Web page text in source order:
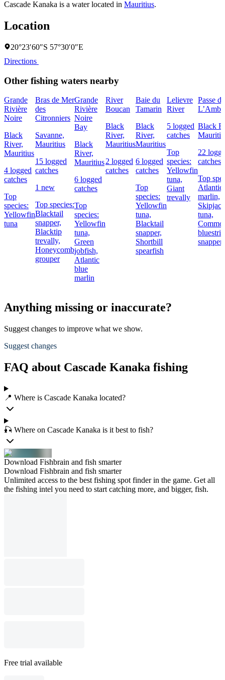
Cascade Kanaka is a water located in Mauritius.
Location
20°23′60″S 57°30′0″E
Directions
Other fishing waters nearby
Grande
Rivière
Noire
Black
River,
Mauritius
4 logged
catches
Top
species:
Yellowfin
tuna
Bras de Mer
des
Citronniers
Savanne,
Mauritius
15 logged
catches
1 new
Top species:
Blacktail
snapper,
Blacktip
trevally,
Honeycomb
grouper
Grande
Rivière
Noire
Bay
Black
River,
Mauritius
6 logged
catches
Top
species:
Yellowfin
tuna,
Green
jobfish,
Atlantic
blue
marlin
River
Boucan
Black
River,
Mauritius
2 logged
catches
Baie du
Tamarin
Black
River,
Mauritius
6 logged
catches
Top
species:
Yellowfin
tuna,
Blacktail
snapper,
Shortbill
spearfish
Lelievre
River
5 logged
catches
Top
species:
Yellowfin
tuna,
Giant
trevally
Passe de
Black
22
catches
Top
Atlantic
marlin,
Skipjack
tuna,
snapper
Anything missing or inaccurate?
Suggest changes to improve what we show.
Suggest changes
FAQ about Cascade Kanaka fishing
📍 Where is Cascade Kanaka located?
🎣 Where on Cascade Kanaka is it best to fish?
Download Fishbrain and fish smarter
Download Fishbrain and fish smarter
Unlimited access to the best fishing spot finder in the game. Get all
the fishing intel you need to start catching more, and bigger, fish.
Free trial available